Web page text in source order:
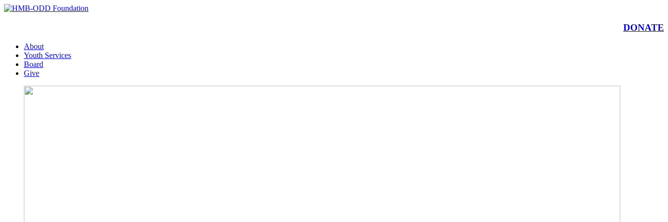
DONATE
About
Youth Services
Board
Give